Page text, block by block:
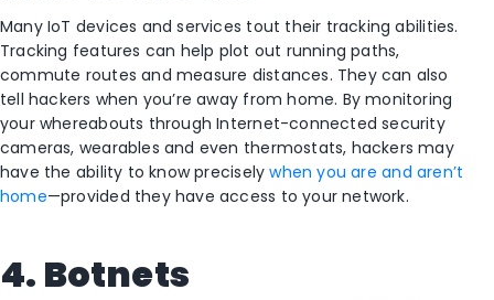
Many IoT devices and services tout their tracking abilities.
Tracking features can help plot out running paths,
commute routes and measure distances. They can also
tell hackers when you’re away from home. By monitoring
your whereabouts through Internet-connected security
cameras, wearables and even thermostats, hackers may
have the ability to know preciselywhen you are and aren’t
home—provided they have access to your network.
4. Botnets